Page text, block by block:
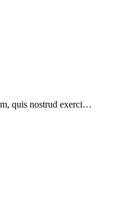
quis nostrud exerci…